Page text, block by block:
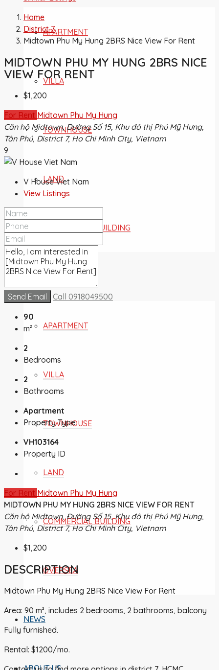
APARTMENT
VILLA
TOWNHOUSE
LAND
COMMERCIAL BUILDING
FOR SALE
APARTMENT
VILLA
TOWNHOUSE
LAND
COMMERCIAL BUILDING
OVERSEA
NEWS
Home
District 7
Midtown Phu My Hung 2BRS Nice View For Rent
MIDTOWN PHU MY HUNG 2BRS NICE
VIEW FOR RENT
$1,200
For Rent Midtown Phu My Hung
Căn hộ Midtown, Đường Số 15, Khu đô thị Phú Mỹ Hưng,
Tân Phú, District 7, Ho Chi Minh City, Vietnam
9
V House Viet Nam
View Listings
Send Email Call 0918049500
90
m²
2
Bedrooms
2
Bathrooms
Apartment
Property Type
VH103164
Property ID
For Rent Midtown Phu My Hung
MIDTOWN PHU MY HUNG 2BRS NICE VIEW FOR RENT
Căn hộ Midtown, Đường Số 15, Khu đô thị Phú Mỹ Hưng,
Tân Phú, District 7, Ho Chi Minh City, Vietnam
$1,200
DESCRIPTION
Midtown Phu My Hung 2BRS Nice View For Rent
Area: 90 m², includes 2 bedrooms, 2 bathrooms, balcony
Fully furnished.
Rental: $1200/mo.